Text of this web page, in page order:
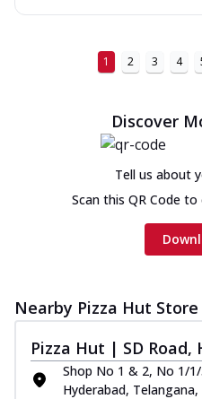
1 2 3 4
Discover
Tell us about
Scan this QR Code
Nearby Pizza Hut Store
Pizza Hut | SD Road,
Shop No 1 & 2, No 1/
Hyderabad, Telangana,